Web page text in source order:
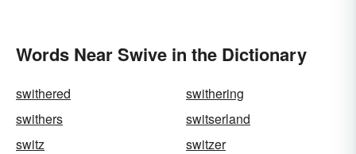
Words Near Swive in the Dictionary
swithered
swithering
swithers
switserland
switz
switzer